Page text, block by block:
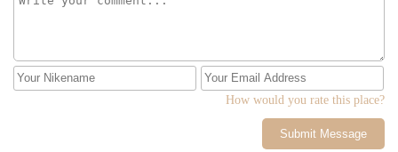
How would you rate this place?
Submit Message